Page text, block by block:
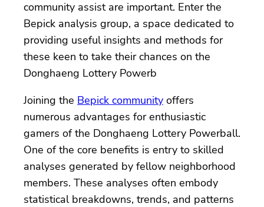
community assist are important. Enter the
Bepick analysis group, a space dedicated to
providing useful insights and methods for
these keen to take their chances on the
Donghaeng Lottery Powerb
Joining the Bepick community offers
numerous advantages for enthusiastic
gamers of the Donghaeng Lottery Powerball.
One of the core benefits is entry to skilled
analyses generated by fellow neighborhood
members. These analyses often embody
statistical breakdowns, trends, and patterns